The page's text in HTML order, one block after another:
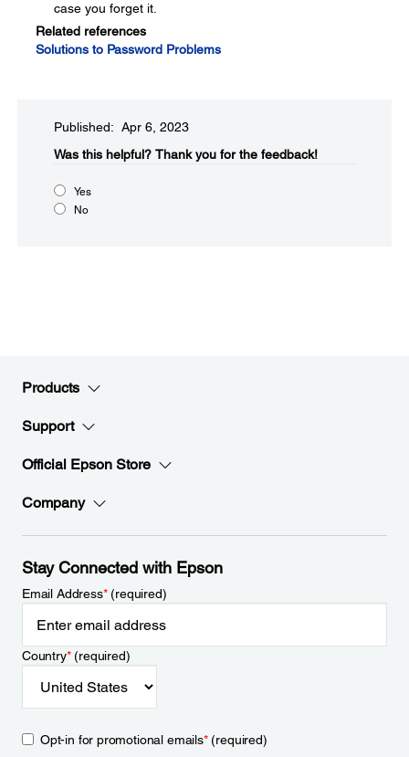
case you forget it.
Related references
Solutions to Password Problems
Published: Apr 6, 2023
Was this helpful?​ Thank you for the feedback!
Yes
No
Products
Support
Official Epson Store
Company
Stay Connected with Epson
Email Address*(required)
Country*(required)
Opt-in for promotional emails*(required)